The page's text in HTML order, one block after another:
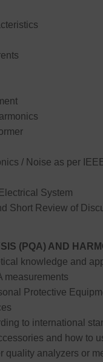
/ Noise as per
System
Short Review of
(PQA) AND
knowledge and
Protective
to international
and how to
analyzers or